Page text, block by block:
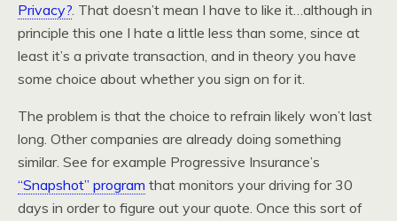
Privacy?. That doesn’t mean I have to like it…although in
principle this one I hate a little less than some, since at
least it’s a private transaction, and in theory you have
some choice about whether you sign on for it.
The problem is that the choice to refrain likely won’t last
long. Other companies are already doing something
similar. See for example Progressive Insurance’s
“Snapshot” program that monitors your driving for 30
days in order to figure out your quote. Once this sort of